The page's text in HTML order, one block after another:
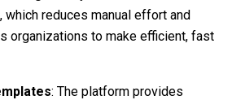
which reduces manual effort and
organizations to make efficient, fast
: The platform provides